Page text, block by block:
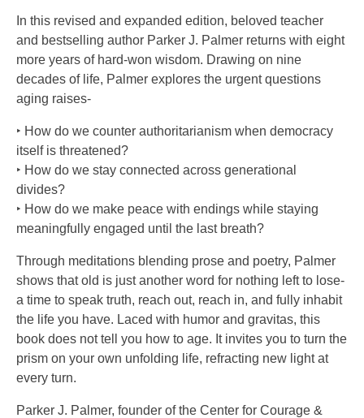
In this revised and expanded edition, beloved teacher
and bestselling author Parker J. Palmer returns with eight
more years of hard-won wisdom. Drawing on nine
decades of life, Palmer explores the urgent questions
aging raises-
‣ How do we counter authoritarianism when democracy
itself is threatened?
‣ How do we stay connected across generational
divides?
‣ How do we make peace with endings while staying
meaningfully engaged until the last breath?
Through meditations blending prose and poetry, Palmer
shows that old is just another word for nothing left to lose-
a time to speak truth, reach out, reach in, and fully inhabit
the life you have. Laced with humor and gravitas, this
book does not tell you how to age. It invites you to turn the
prism on your own unfolding life, refracting new light at
every turn.
Parker J. Palmer, founder of the Center for Courage &